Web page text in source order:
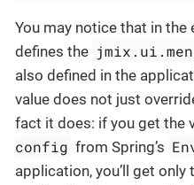
You may notice that in the
defines the
also defined in the
value does not just
fact it does: if you get the
config from Spring’s
application, you’ll get only